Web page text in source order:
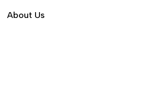
About Us